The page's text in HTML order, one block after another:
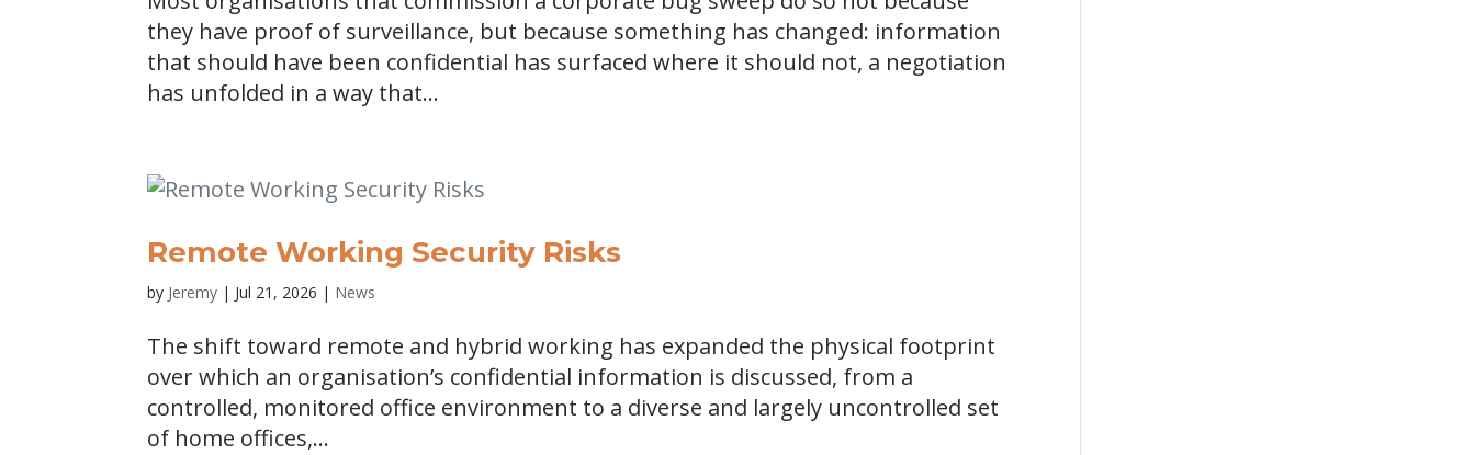
they have proof of surveillance, but because something has changed: information
that should have been confidential has surfaced where it should not, a negotiation
has unfolded in a way that...
Remote Working Security Risks
by Jeremy | Jul 21, 2026 | News
The shift toward remote and hybrid working has expanded the physical footprint
over which an organisation’s confidential information is discussed, from a
controlled, monitored office environment to a diverse and largely uncontrolled set
of home offices,...